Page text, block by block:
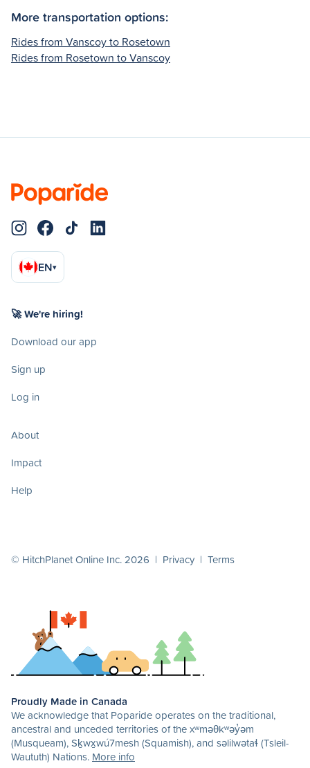
More transportation options:
Rides from Vanscoy to Rosetown
Rides from Rosetown to Vanscoy
EN▾
🚀 We're hiring!
Download our app
Sign up
Log in
About
Impact
Help
© HitchPlanet Online Inc. 2026 | Privacy | Terms
Proudly Made in Canada
We acknowledge that Poparide operates on the traditional,
ancestral and unceded territories of the xʷməθkʷəy̓əm
(Musqueam), Sḵwx̱wú7mesh (Squamish), and səlilwətaɬ (Tsleil-
Waututh) Nations. More info